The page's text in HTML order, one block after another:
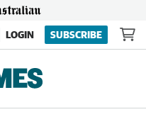
LOGIN SUBSCRIBE